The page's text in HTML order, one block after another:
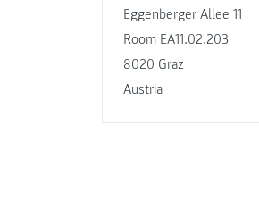
Eggenberger Allee 11
Room EA11.02.203
8020 Graz
Austria